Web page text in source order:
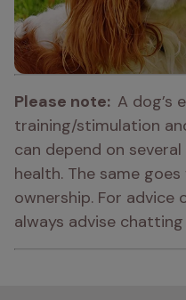
Please note: A dog’s
training/stimulation
can depend on
health. The same
ownership. For advice
always advise